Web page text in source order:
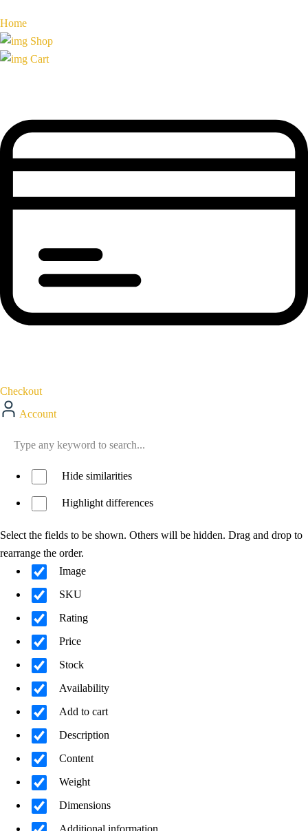
Home
Shop
Cart
Checkout
Account
Hide similarities
Highlight differences
Select the fields to be shown. Others will be hidden. Drag and drop to
rearrange the order.
Image
SKU
Rating
Price
Stock
Availability
Add to cart
Description
Content
Weight
Dimensions
Additional information